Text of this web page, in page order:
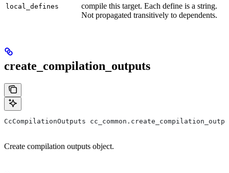
local_defines
compile this target. Each define is a string.
Not propagated transitively to dependents.
create_compilation_outputs
CcCompilationOutputs
Create compilation outputs object.